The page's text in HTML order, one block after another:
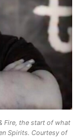
Fire, the start of what
Spirits. Courtesy of